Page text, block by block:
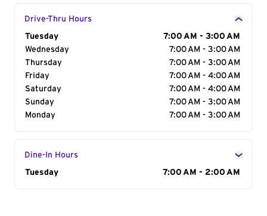
Drive-Thru Hours
Day of the Week
Tuesday
7:00 AM - 3:00 AM
Wednesday
7:00 AM - 3:00 AM
Thursday
7:00 AM - 3:00 AM
Friday
7:00 AM - 4:00 AM
Saturday
7:00 AM - 4:00 AM
Sunday
7:00 AM - 3:00 AM
Monday
7:00 AM - 3:00 AM
Dine-In Hours
Day of the Week
Tuesday 7:00 AM - 2:00 AM